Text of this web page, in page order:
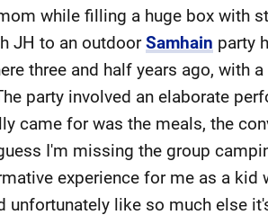
while filling a huge box with
JH to an outdoorSamhain party
three and half years ago, with
party involved an elaborate
came for was the meals, the
I'm missing the group
experience for me as a
unfortunately like so much else